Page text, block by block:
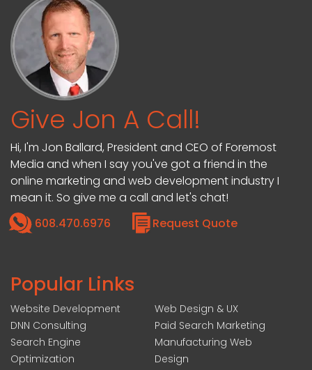
Give Jon A Call!
Hi, I'm Jon Ballard, President and CEO of Foremost
Media and when I say you've got a friend in the
online marketing and web development industry I
mean it. So give me a call and let's chat!
608.470.6976
Request Quote
Popular Links
Website Development
DNN Consulting
Search Engine
Optimization
Web Design & UX
Paid Search Marketing
Manufacturing Web
Design